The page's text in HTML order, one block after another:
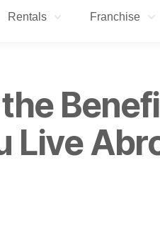
Rentals Franchise
Live